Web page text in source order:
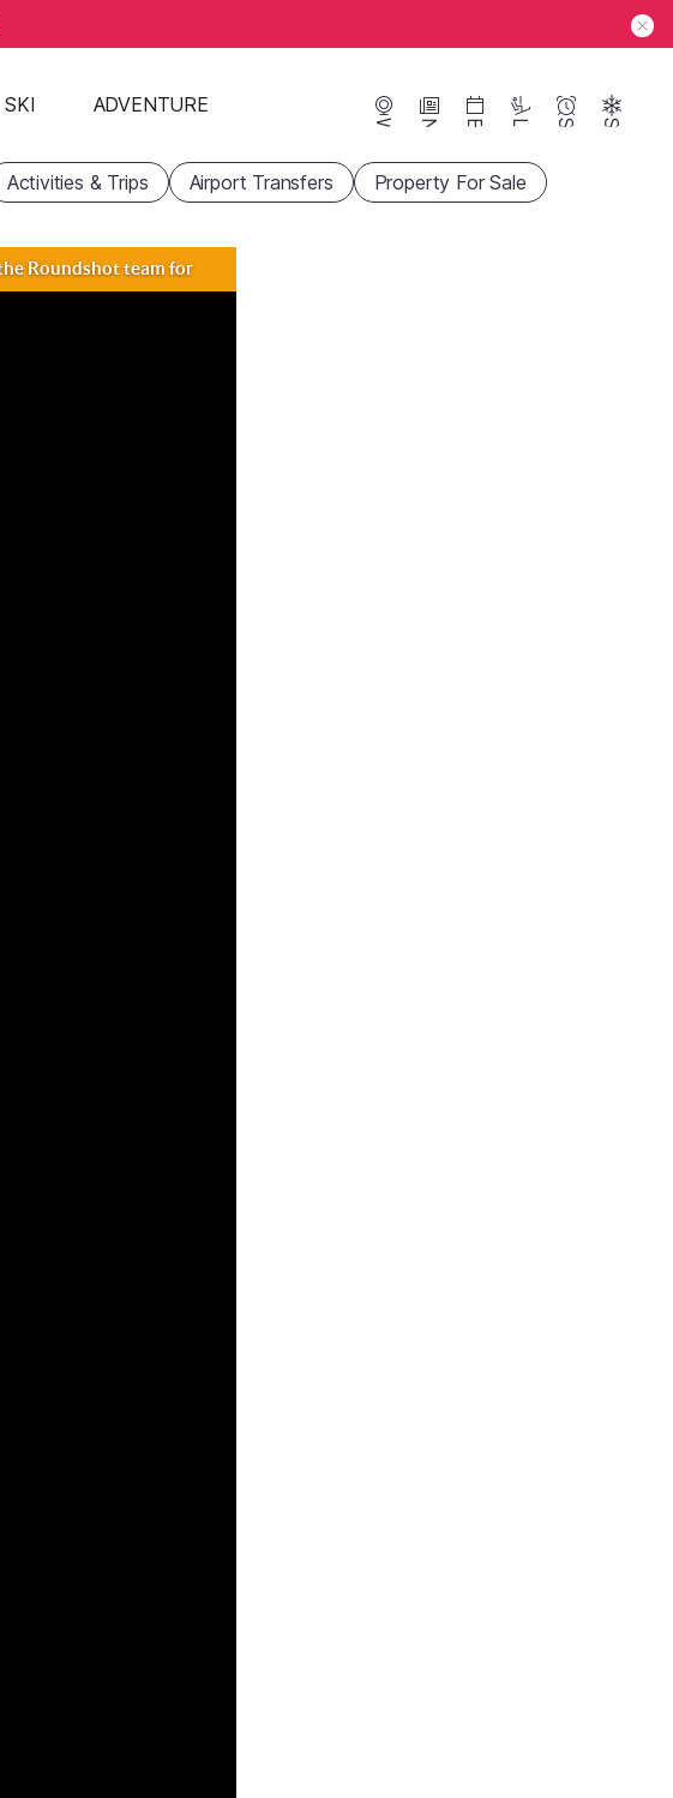
SKI ADVENTURE
Webcams News Events Lifts Season Snow
Activities & Trips Airport Transfers Property For Sale